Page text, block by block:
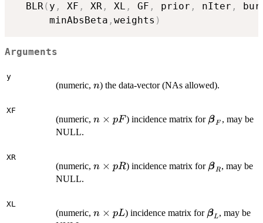
  BLR
( y , XF , XR , XL , GF , prior , nIter ,
      minAbsBeta
, weights )
Arguments
y
(numeric, n
n) the data-vector (NAs allowed).
XF
(numeric, n
n × pF) incidence matrix for βF , may be
NULL.
XR
(numeric, n
n × pR) incidence matrix for βR , may be
NULL.
XL
(numeric, n
n × pL) incidence matrix for βL, may be